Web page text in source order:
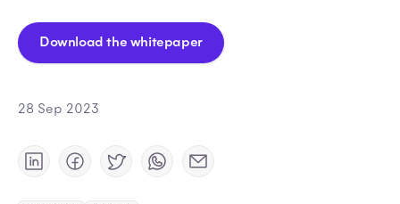
28 Sep 2023
Download the whitepaper